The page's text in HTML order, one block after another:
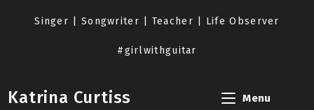
Singer | Songwriter | Teacher | Life Observer
#girlwithguitar
Katrina Curtiss Menu